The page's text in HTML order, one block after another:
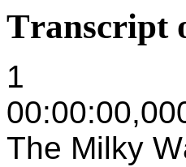
Transcript
1
The Milky